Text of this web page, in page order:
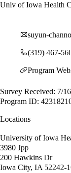
Univ of Iowa Health
suyun-
(319) 467-
Program
Survey Received: 7/
Program ID:
Locations
University of Iowa
3980 Jpp
200 Hawkins Dr
Iowa City, IA 52242-